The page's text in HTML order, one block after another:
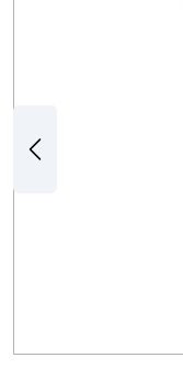
Previous